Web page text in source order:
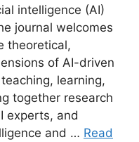
intelligence (AI)
journal welcomes
theoretical,
of AI-driven
learning,
together research
experts, and
and … Read